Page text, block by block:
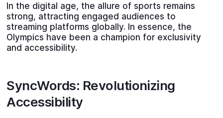
In the digital age, the allure of sports remains
strong, attracting engaged audiences to
streaming platforms globally. In essence, the
Olympics have been a champion for exclusivity
and accessibility.
SyncWords: Revolutionizing
Accessibility